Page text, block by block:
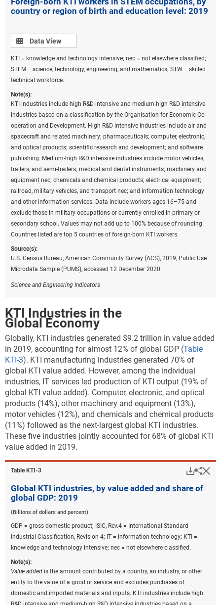
country or region of birth and education level: 2019
Data view
Data View
KTI = knowledge and technology intensive; nec = not elsewhere classified;
STEM = science, technology, engineering, and mathematics; STW = skilled
technical workforce.
Note(s):
KTI industries include high R&D intensive and medium-high R&D intensive
industries based on a classification by the Organisation for Economic Co-
operation and Development. High R&D intensive industries include air and
spacecraft and related machinery; pharmaceuticals; computer, electronic,
and optical products; scientific research and development; and software
publishing. Medium-high R&D intensive industries include motor vehicles,
trailers, and semi-trailers; medical and dental instruments; machinery and
equipment nec; chemicals and chemical products; electrical equipment;
railroad, military vehicles, and transport nec; and information technology
and other information services. Data include workers ages 16–75 and
exclude those in military occupations or currently enrolled in primary or
secondary school. Values may not add up to 100% because of rounding.
Countries listed are top 5 countries of foreign-born KTI workers.
Source(s):
U.S. Census Bureau, American Community Survey (ACS), 2019, Public Use
Microdata Sample (PUMS), accessed 12 December 2020.
Science and Engineering Indicators
KTI Industries in the
Global Economy
Globally, KTI industries generated $9.2 trillion in value added
in 2019, accounting for almost 12% of global GDP (Table
KTI-3). KTI manufacturing industries generated 70% of
global KTI value added. However, among the individual
industries, IT services led production of KTI output (19% of
global KTI value added). Computer, electronic, and optical
products (14%), other machinery and equipment (13%),
motor vehicles (12%), and chemicals and chemical products
(11%) followed as the next-largest global KTI industries.
These five industries jointly accounted for 68% of global KTI
value added in 2019.
Table ​KTI-3
Global KTI industries, by value added and share of
global GDP: 2019
(Billions of dollars and percent)
GDP = gross domestic product; ISIC, Rev.4 = International Standard
Industrial Classification, Revision 4; IT = information technology; KTI =
knowledge and technology intensive; nec = not elsewhere classified.
Note(s):
Value added is the amount contributed by a country, an industry, or other
entity to the value of a good or service and excludes purchases of
domestic and imported materials and inputs. KTI industries include high